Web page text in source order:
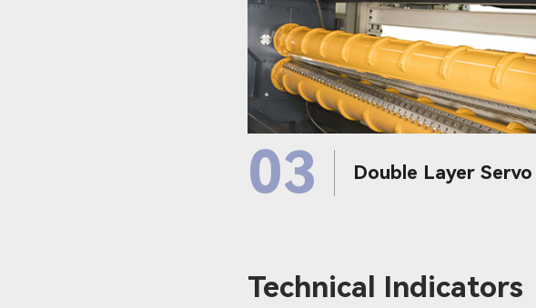
03 Double Layer
Technical Indicators